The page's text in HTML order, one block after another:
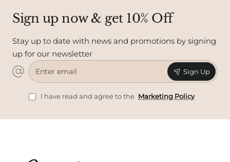
Sign up now & get 10% Off
Stay up to date with news and promotions by signing
up for our newsletter
Enter
email
Sign Up
I have read and agree to the Marketing Policy